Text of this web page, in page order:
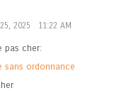
2025 11:22 AM
pas cher:
sans ordonnance